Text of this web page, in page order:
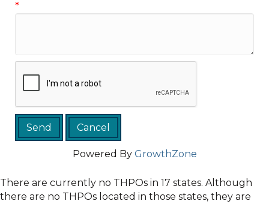
*
Powered By GrowthZone
There are currently no THPOs in 17 states. Although
there are no THPOs located in those states, they are